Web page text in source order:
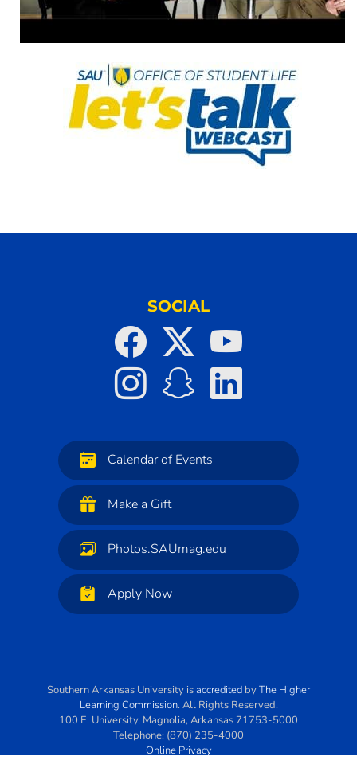
SOCIAL
Calendar of Events
Make a Gift
Photos.SAUmag.edu
Apply Now
Southern Arkansas University isaccredited byThe Higher
Learning Commission. All Rights Reserved.
100 E. University, Magnolia,Arkansas 71753-5000
Telephone: (870) 235-4000
Online Privacy